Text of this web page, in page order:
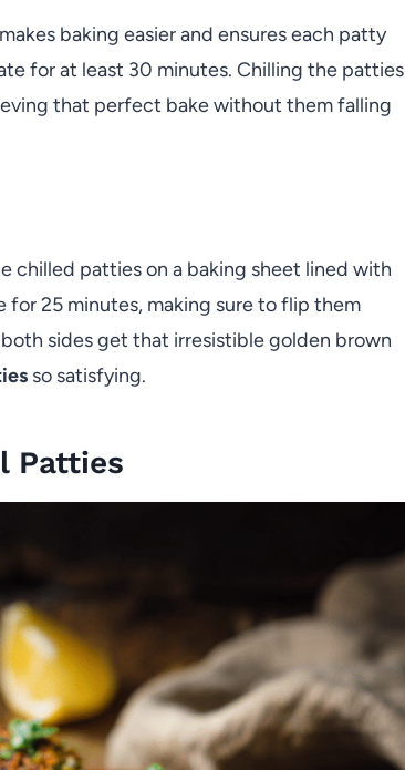
baking easier and ensures each patty
for at least 30 minutes. Chilling the patties
that perfect bake without them falling
chilled patties on a baking sheet lined with
for 25 minutes, making sure to flip them
sides get that irresistible golden brown
so satisfying.
Patties